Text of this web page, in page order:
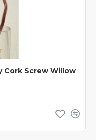
Cork Screw Willow